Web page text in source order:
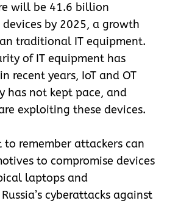
will be 41.6 billion
devices by 2025, a growth
traditional IT equipment.
of IT equipment has
recent years, IoT and OT
has not kept pace, and
exploiting these devices.
remember attackers can
to compromise devices
laptops and
cyberattacks against